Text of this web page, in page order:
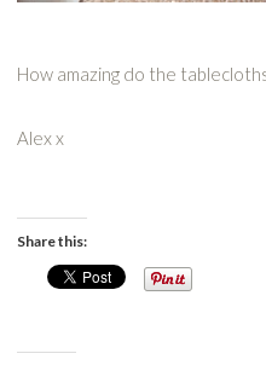
How amazing do the
Alex x
Share this: